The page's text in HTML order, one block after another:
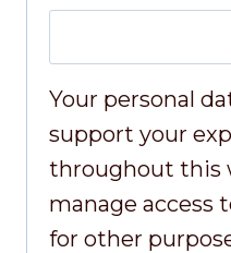
u
r
e
d
u
i
r
Your personal
support your
throughout this
manage access
for other